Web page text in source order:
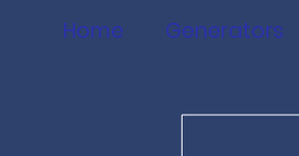
Home Generators